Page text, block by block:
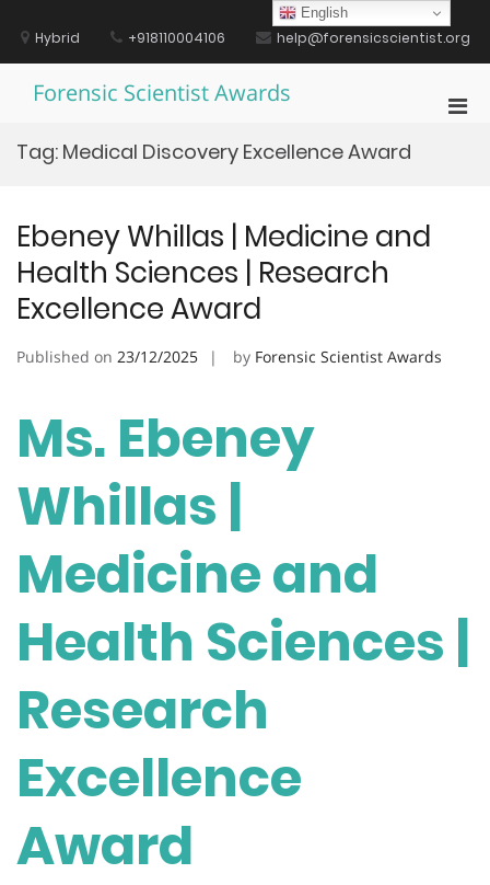
contentHybrid +918110004106 help@forensicscientist.org
Forensic Scientist Awards
Tag: Medical Discovery Excellence Award
Ebeney Whillas | Medicine and
Health Sciences | Research
Excellence Award
Published on 23/12/2025 by Forensic Scientist Awards
Ms. Ebeney
Whillas |
Medicine and
Health Sciences |
Research
Excellence
Award
English